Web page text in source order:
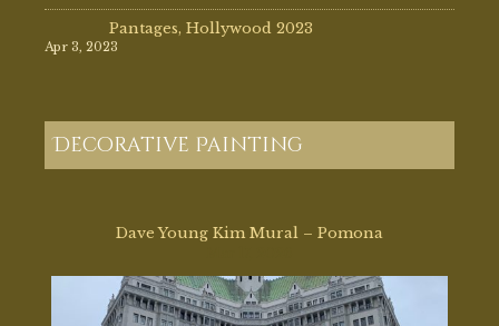
Pantages, Hollywood 2023
Apr 3, 2023
Decorative Painting
Dave Young Kim Mural – Pomona